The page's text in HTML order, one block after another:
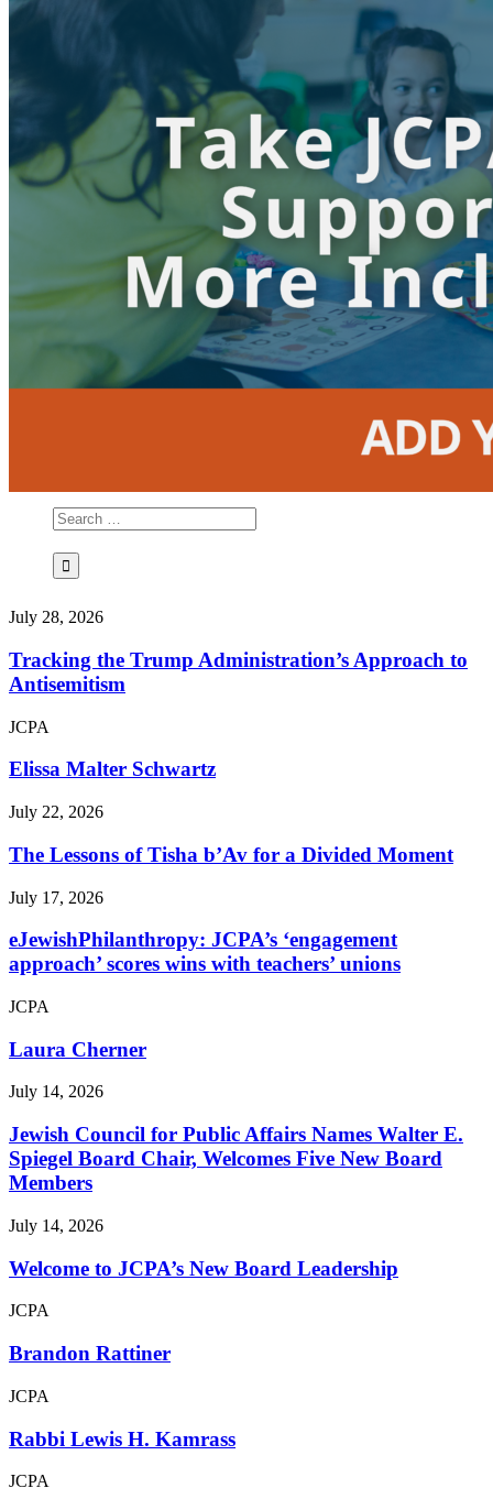
July 28, 2026
Tracking the Trump Administration’s Approach to
Antisemitism
JCPA
Elissa Malter Schwartz
July 22, 2026
The Lessons of Tisha b’Av for a Divided Moment
July 17, 2026
eJewishPhilanthropy: JCPA’s ‘engagement
approach’ scores wins with teachers’ unions
JCPA
Laura Cherner
July 14, 2026
Jewish Council for Public Affairs Names Walter E.
Spiegel Board Chair, Welcomes Five New Board
Members
July 14, 2026
Welcome to JCPA’s New Board Leadership
JCPA
Brandon Rattiner
JCPA
Rabbi Lewis H. Kamrass
JCPA